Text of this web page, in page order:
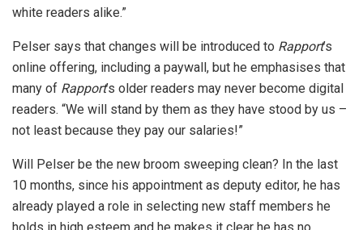
white readers alike.”
Pelser says that changes will be introduced to Rapport’s
online offering, including a paywall, but he emphasises that
many of Rapport’s older readers may never become digital
readers. “We will stand by them as they have stood by us –
not least because they pay our salaries!”
Will Pelser be the new broom sweeping clean? In the last
10 months, since his appointment as deputy editor, he has
already played a role in selecting new staff members he